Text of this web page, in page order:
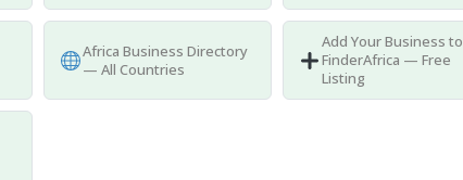
Africa Business Directory
— All Countries
Add Your Business to
FinderAfrica — Free
Listing